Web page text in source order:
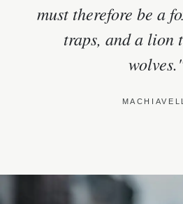
must therefore be a
traps, and a lion